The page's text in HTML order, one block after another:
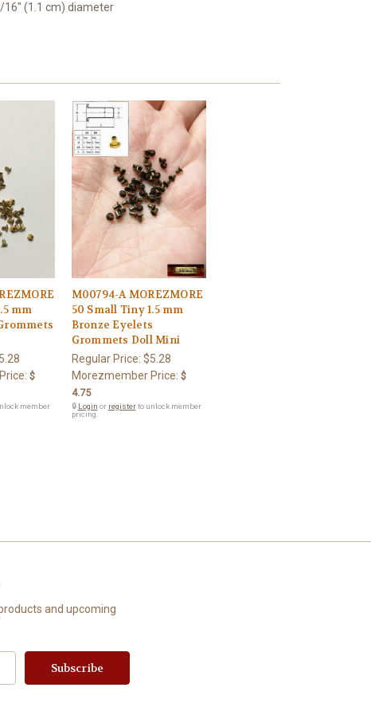
16" (1.1 cm) diameter
mm
$
member
M00794-A MOREZMORE
50 Small Tiny 1.5 mm
Bronze Eyelets
Grommets Doll Mini
Regular Price: $5.28
Morezmember Price: $
4.75
🔒 Login or registerto unlock member
pricing.
and upcoming